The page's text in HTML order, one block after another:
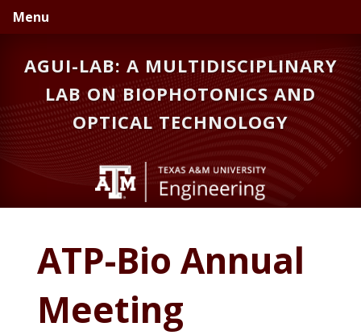
Skip
to
navigation
Skip
to
content
Menu
AGUI-LAB: A MULTIDISCIPLINARY
LAB ON BIOPHOTONICS AND
OPTICAL TECHNOLOGY
ATP-Bio Annual
Meeting